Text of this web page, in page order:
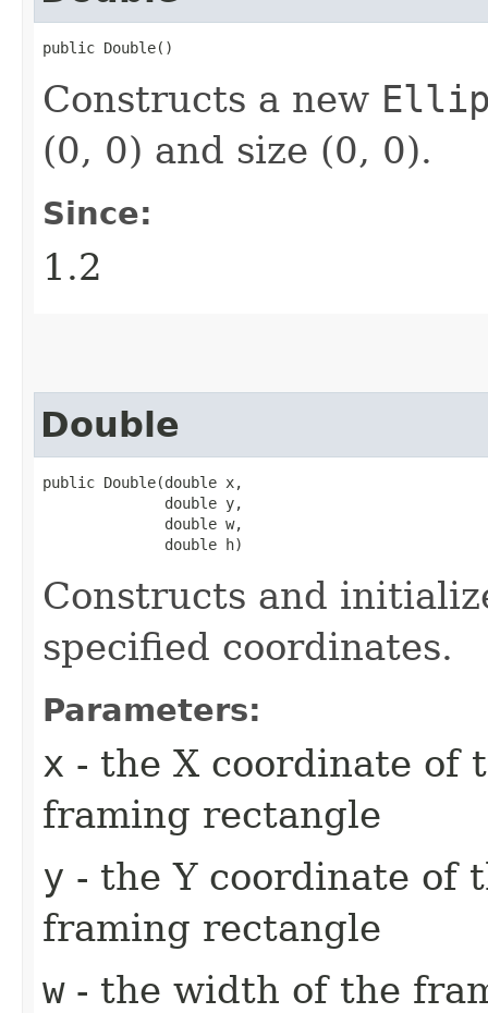
public Double()
Constructs a new
(0, 0) and size (0, 0).
Since:
1.2
Double
public Double​(double x,
              double y,
              double w,
              double h)
Constructs and
specified coordinates.
Parameters:
x - the X coordinate of
framing rectangle
y - the Y coordinate of
framing rectangle
w- the width of the